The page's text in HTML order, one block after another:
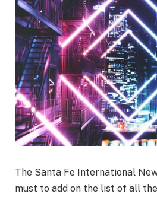
The Santa Fe International
must to add on the list of all